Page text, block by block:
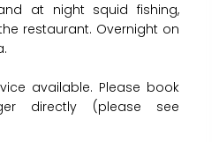
at night squid fishing,
restaurant. Overnight on
available. Please book
directly (please see